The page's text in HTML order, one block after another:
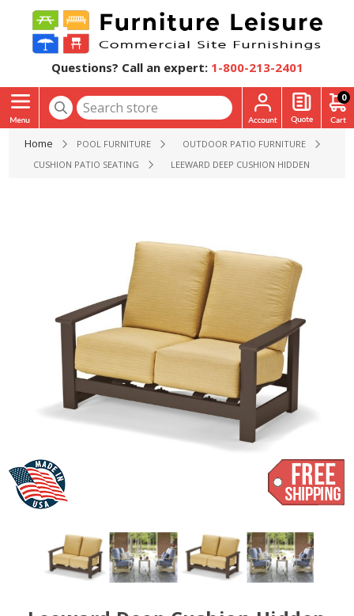
Questions? Call an expert: 1-800-213-2401
0
Home POOL FURNITURE
OUTDOOR PATIO FURNITURE
CUSHION PATIO SEATING
LEEWARD DEEP CUSHION HIDDEN MOTION